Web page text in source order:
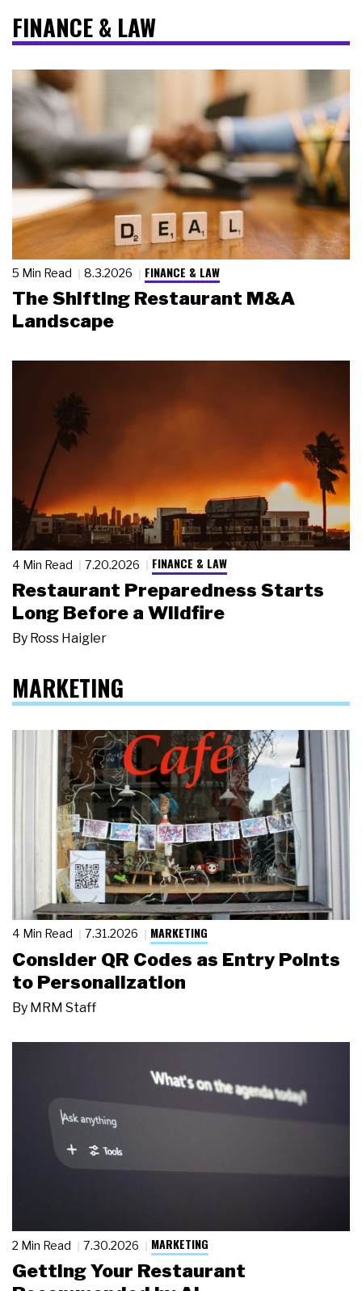
FINANCE & LAW
5 Min Read 8.3.2026 FINANCE & LAW
The Shifting Restaurant M&A
Landscape
4 Min Read 7.20.2026 FINANCE & LAW
Restaurant Preparedness Starts
Long Before a Wildfire
By Ross Haigler
MARKETING
4 Min Read 7.31.2026 MARKETING
Consider QR Codes as Entry Points
to Personalization
By MRM Staff
2 Min Read 7.30.2026 MARKETING
Getting Your Restaurant